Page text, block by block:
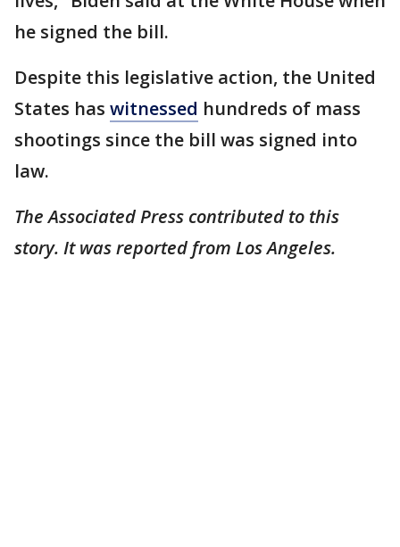
he signed the bill.
Despite this legislative action, the United
States has witnessed hundreds of mass
shootings since the bill was signed into
law.
The Associated Press contributed to this
story. It was reported from Los Angeles.